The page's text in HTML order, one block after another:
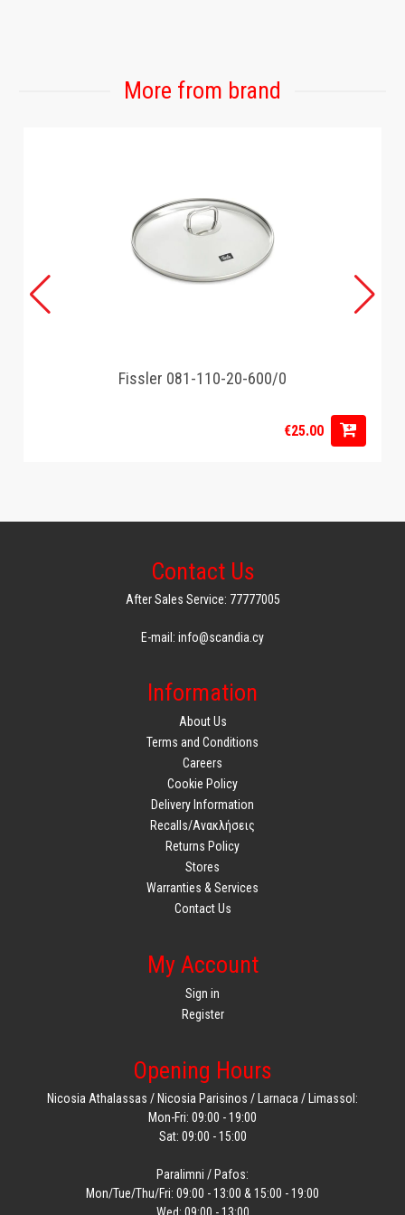
More from brand
Fissler 081-110-20-600/0
€25.00
Contact Us
After Sales Service: 77777005
E-mail: info@scandia.cy
Information
About Us
Terms and Conditions
Careers
Cookie Policy
Delivery Information
Recalls/Ανακλήσεις
Returns Policy
Stores
Warranties & Services
Contact Us
My Account
Sign in
Register
Opening Hours
Nicosia Athalassas / Nicosia Parisinos / Larnaca / Limassol:
Mon-Fri: 09:00 - 19:00
Sat: 09:00 - 15:00
Paralimni / Pafos:
Mon/Tue/Thu/Fri: 09:00 - 13:00 & 15:00 - 19:00